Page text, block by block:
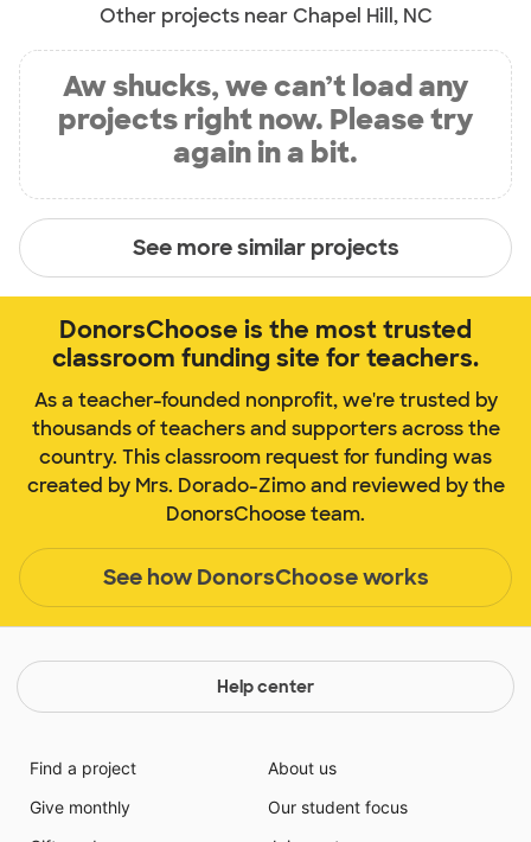
Other projects near Chapel Hill, NC
Aw shucks, we can’t load any
projects right now. Please try
again in a bit.
See more similar projects
DonorsChoose is the most trusted
classroom funding site for teachers.
As a teacher-founded nonprofit, we're trusted by
thousands of teachers and supporters across the
country. This classroom request for funding was
created by Mrs. Dorado-Zimo and reviewed by the
DonorsChoose team.
See how DonorsChoose works
Help center
Find a project
Give monthly
About us
Our student focus